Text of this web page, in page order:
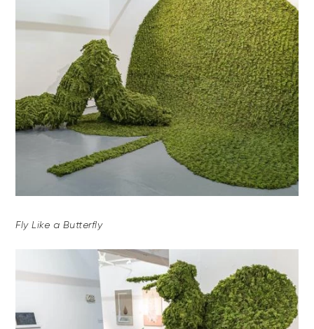
Fly Like a Butterfly